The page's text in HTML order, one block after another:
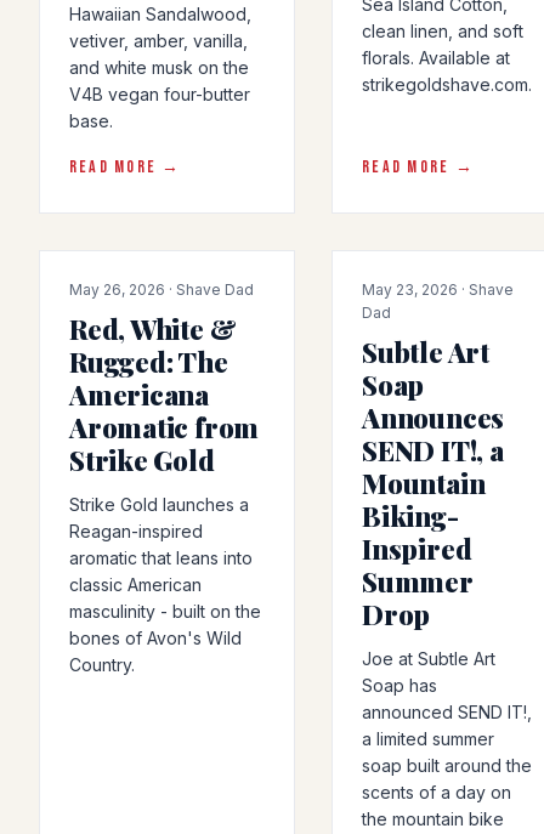
Hawaiian Sandalwood,
vetiver, amber, vanilla,
and white musk on the
V4B vegan four-butter
base.
READ MORE →
Sea Island Cotton,
clean linen, and soft
florals. Available at
strikegoldshave.com.
READ MORE →
PRODUCT-RELEASE
May 26, 2026 · Shave Dad
Red, White &
Rugged: The
Americana
Aromatic from
Strike Gold
Strike Gold launches a
Reagan-inspired
aromatic that leans into
classic American
masculinity - built on the
bones of Avon's Wild
Country.
PRODUCT-RELEASE
May 23, 2026 · Shave
Dad
Subtle Art
Soap
Announces
SEND IT!, a
Mountain
Biking-
Inspired
Summer
Drop
Joe at Subtle Art
Soap has
announced SEND IT!,
a limited summer
soap built around the
scents of a day on
the mountain bike